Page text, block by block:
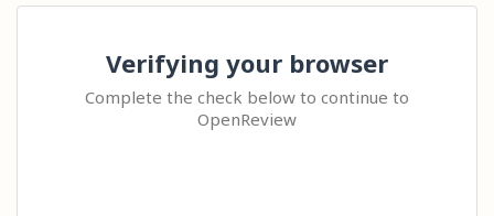
Verifying your browser
Complete the check below to continue to
OpenReview